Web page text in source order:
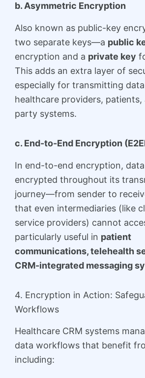
b. Asymmetric Encryption
Also known as public-key
two separate keys—a public
encryption and a private key
This adds an extra layer of
especially for transmitting
healthcare providers,
party systems.
c. End-to-End Encryption
In end-to-end encryption,
encrypted throughout its
journey—from sender to
that even intermediaries (like
service providers) cannot
particularly useful in patient
communications, telehealth
CRM-integrated messaging
4. Encryption in Action:
Workflows
Healthcare CRM systems
data workflows that benefit
including: